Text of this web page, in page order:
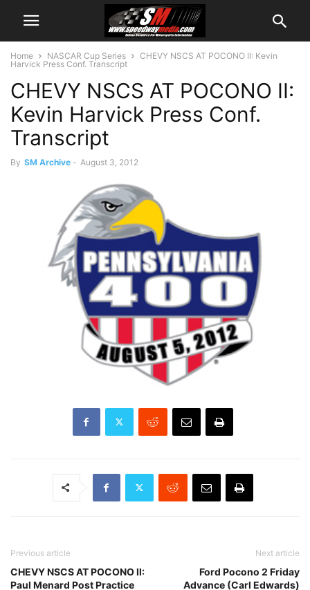
Home NASCAR Cup Series
CHEVY NSCS AT POCONO II: Kevin
Harvick Press Conf. Transcript
CHEVY NSCS AT POCONO II:
Kevin Harvick Press Conf.
Transcript
By SM Archive - August 3, 2012
Previous article
CHEVY NSCS AT POCONO II:
Paul Menard Post Practice
Next article
Ford Pocono 2 Friday
Advance (Carl Edwards)